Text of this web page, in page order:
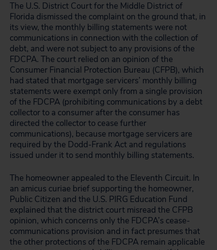
The U.S. District Court for the Middle District of
Florida dismissed the complaint on the ground that, in
its view, the monthly billing statements were not
communications in connection with the collection of
debt, and were not subject to any provisions of the
FDCPA. The court relied on an opinion of the
Consumer Financial Protection Bureau (CFPB), which
had stated that mortgage servicers’ monthly billing
statements were exempt only from a single provision
of the FDCPA (prohibiting communications by a debt
collector to a consumer after the consumer has
directed the collector to cease further
communications), because mortgage servicers are
required by the Dodd-Frank Act and regulations
issued under it to send monthly billing statements.
The homeowner appealed to the Eleventh Circuit. In
an amicus curiae brief supporting the homeowner,
Public Citizen and the U.S. PIRG Education Fund
explained that the district court misread the CFPB
opinion, which concerns only the FDCPA’s cease-
communications provision and in fact presumes that
the other protections of the FDCPA remain applicable